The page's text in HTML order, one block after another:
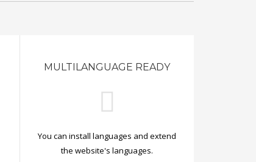
MULTILANGUAGE READY
You can install languages and extend
the website's languages.